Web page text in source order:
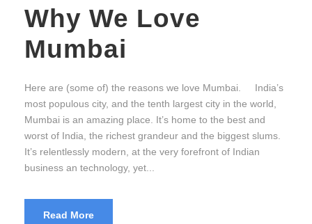
Why We Love
Mumbai
Here are (some of) the reasons we love Mumbai. India’s
most populous city, and the tenth largest city in the world,
Mumbai is an amazing place. It’s home to the best and
worst of India, the richest grandeur and the biggest slums.
It’s relentlessly modern, at the very forefront of Indian
business an technology, yet...
Read More